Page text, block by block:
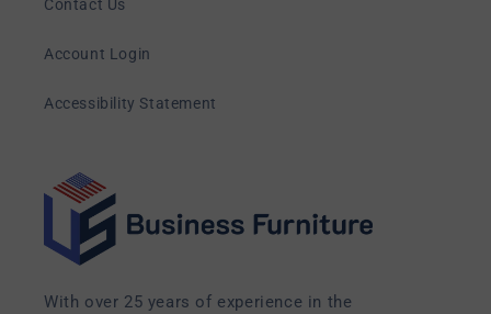
Contact Us
Account Login
Accessibility Statement
With over 25 years of experience in the